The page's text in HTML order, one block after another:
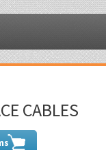
CABLES